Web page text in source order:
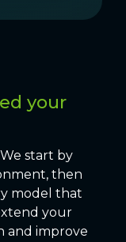
your
start by
then
model that
your
and improve